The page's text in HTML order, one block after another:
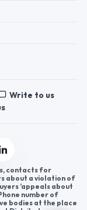
Write to us
contacts for
about a violation of
’appeals about
number of
bodies at the place